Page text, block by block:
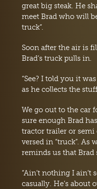
great big steak. He
meet Brad who will
truck”.
Soon after the air is
Brad’s truck pulls in.
“See? I told you it
as he collects the
We go out to the car
sure enough Brad
tractor trailer or semi
versed in “truck”. As
reminds us that Brad
“Ain’t nothing I ain’t
casually. He’s about